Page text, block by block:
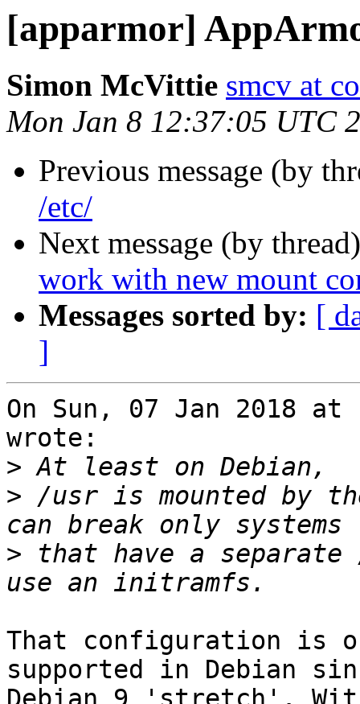
[apparmor]
Simon McVittie smcv at
Mon Jan 8 12:37:05 UTC
Previous message (by
/etc/
Next message (by
work with new mount
Messages sorted by: [
]
On Sun, 07 Jan 2018
wrote:
>
> /usr is mounted by
> that have a
That configuration is
supported in Debian